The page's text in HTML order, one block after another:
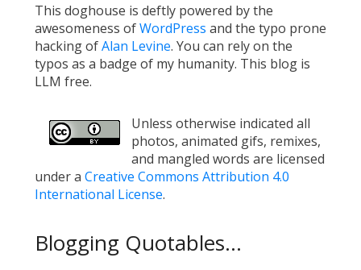
This doghouse is deftly powered by the
awesomeness ofWordPress and the typo prone
hacking ofAlan Levine. You can rely on the
typos as a badge of my humanity. This blog is
LLM free.
Unless otherwise indicated all
photos, animated gifs, remixes,
and mangled words are licensed
under a Creative Commons Attribution 4.0
International License.
Blogging Quotables...